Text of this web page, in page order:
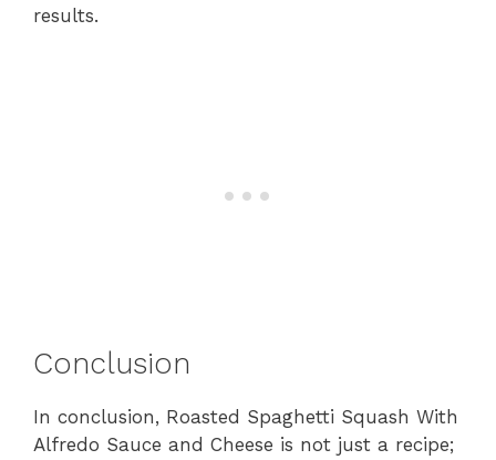
results.
Conclusion
In conclusion, Roasted Spaghetti Squash With
Alfredo Sauce and Cheese is not just a recipe;